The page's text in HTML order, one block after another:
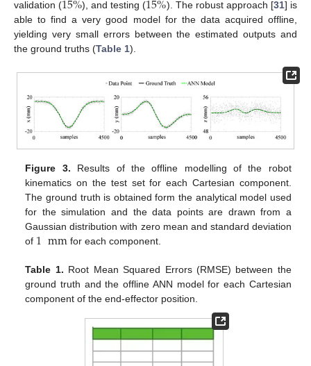
validation (
), and testing ( ). The robust approach [31] is
able to find a very good model for the data acquired offline,
yielding very small errors between the estimated outputs and
the ground truths (Table 1).
Figure 3. Results of the offline modelling of the robot
kinematics on the test set for each Cartesian component.
The ground truth is obtained form the analytical model used
for the simulation and the data points are drawn from a
Gaussian distribution with zero mean and standard deviation
of 1mm for each component.
Table 1. Root Mean Squared Errors (RMSE) between the
ground truth and the offline ANN model for each Cartesian
component of the end-effector position.